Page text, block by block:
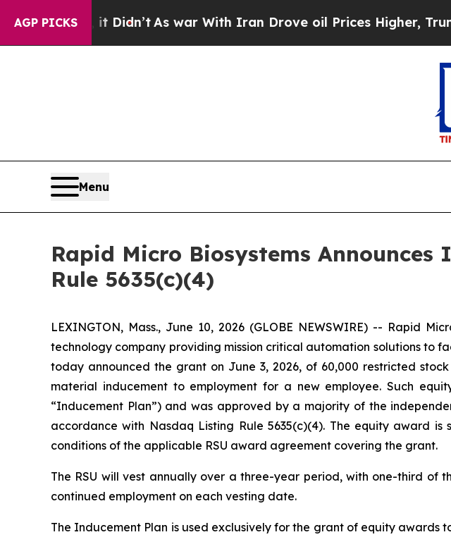
AGP PICKS
Well, it Didn’tAs war With Iran Drove oil Prices Higher, Trump
Menu
Rapid Micro Biosystems
Rule 5635(c)(4)
LEXINGTON, Mass., June 10, 2026 (GLOBE NEWSWIRE) -- Rapid
technology company providing mission critical automation solutions
today announced the grant on June 3, 2026, of 60,000 restricted stock
material inducement to employment for a new employee. Such
“Inducement Plan”) and was approved by a majority of the
accordance with Nasdaq Listing Rule 5635(c)(4). The equity award
conditions of the applicable RSU award agreement covering the grant.
The RSU will vest annually over a three-year period, with one-third of
continued employment on each vesting date.
The Inducement Plan is used exclusively for the grant of equity awards